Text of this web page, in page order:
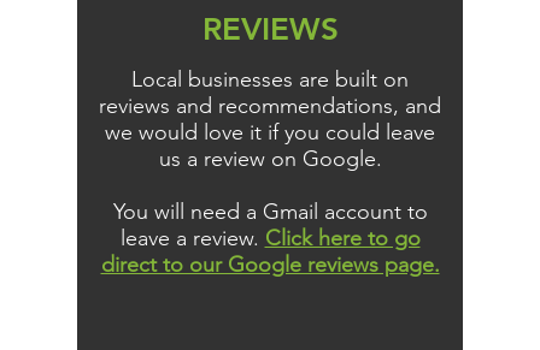
REVIEWS
Local businesses are built on
reviews and recommendations, and
we would love it if you could leave
us a review on Google.
You will need a Gmail account to
leave a review. Click here to go
direct to our Google reviews page.